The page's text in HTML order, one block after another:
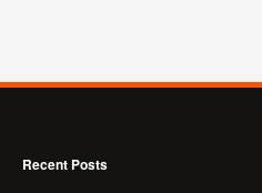
Recent Posts